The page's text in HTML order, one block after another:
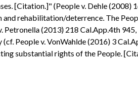
[Citation.]" (People v. Dehle (2008)
rehabilitation/deterrence. The
(2013) 218 Cal.App.4th
People v. VonWahlde (2016) 3
substantial rights of the People.